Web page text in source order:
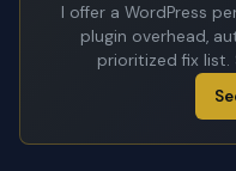
I offer a WordPress
plugin overhead,
prioritized fix